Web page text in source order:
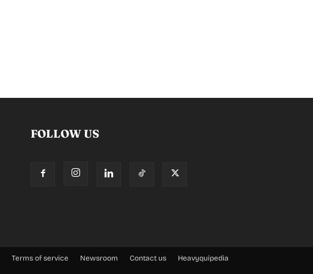
FOLLOW US
Terms of service Newsroom Contact us Heavyquipedia